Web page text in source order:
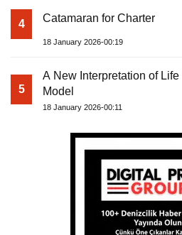
4 Catamaran for Charter
18 January 2026-00:19
5
A New Interpretation of
Model
18 January 2026-00:11